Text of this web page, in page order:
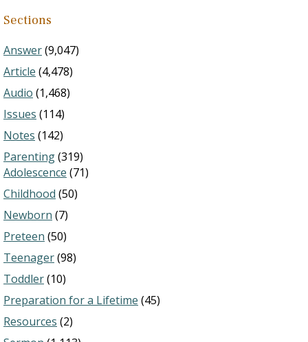
Sections
Answer(9,047)
Article (4,478)
Audio (1,468)
Issues (114)
Notes (142)
Parenting(319)
Adolescence (71)
Childhood (50)
Newborn (7)
Preteen (50)
Teenager(98)
Toddler(10)
Preparation for a Lifetime (45)
Resources (2)